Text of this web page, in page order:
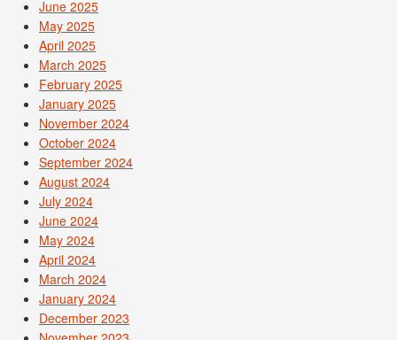
June 2025
May 2025
April 2025
March 2025
February 2025
January 2025
November 2024
October 2024
September 2024
August 2024
July 2024
June 2024
May 2024
April 2024
March 2024
January 2024
December 2023